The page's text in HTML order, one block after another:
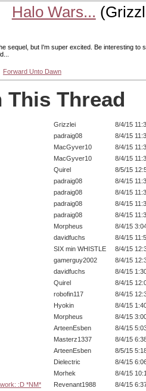
Halo Wars...
sequel, but I'm super excited. Be interesting to
Forward Unto Dawn
This Thread
Grizzlei
8/4/15
padraig08
8/4/15
MacGyver10
8/4/15
MacGyver10
8/4/15
Quirel
8/5/15
padraig08
8/4/15
padraig08
8/4/15
padraig08
8/4/15
padraig08
8/4/15
Morpheus
8/4/15
davidfuchs
8/4/15
SIX min WHISTLE
8/4/15
gamerguy2002
8/4/15
davidfuchs
8/4/15
Quirel
8/4/15
robofin117
8/4/15
Hyokin
8/4/15
Morpheus
8/4/15
ArteenEsben
8/4/15
Masterz1337
8/4/15
ArteenEsben
8/5/15
Dielectric
8/4/15
Morhek
8/4/15
:D *NM*
Revenant1988
8/4/15